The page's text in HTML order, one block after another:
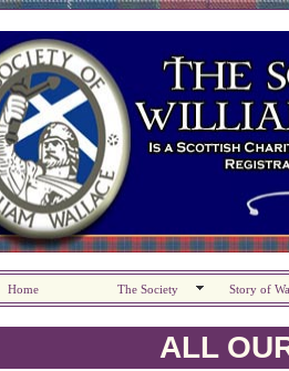
Home The Society Story of
ALL